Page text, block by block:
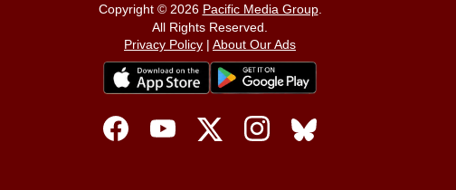
Copyright © 2026 Pacific Media Group.
All Rights Reserved.
Privacy Policy | About Our Ads